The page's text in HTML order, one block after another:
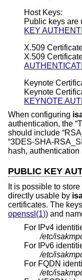
Host Keys:
Public keys are
KEY
X.509
X.509
Keynote
Keynote
KEYNOTE
When configuring
authentication, the
should include
“3DES-SHA-
hash,
PUBLIC KEY
It is possible to
directly usable by
certificates. The
openssl(1)) and
For IPv4
/etc/
For IPv6
/etc/
For FQDN
/etc/